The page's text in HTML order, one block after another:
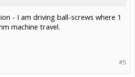
- I am driving ball-screws where 1
machine travel.
#5